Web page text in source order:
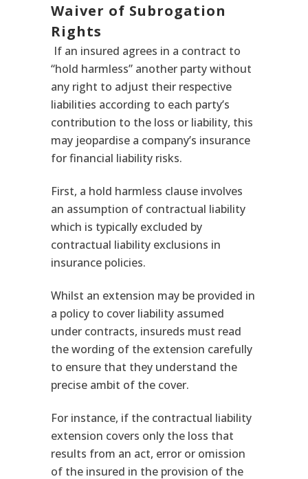
Waiver of Subrogation
Rights
If an insured agrees in a contract to
“hold harmless” another party without
any right to adjust their respective
liabilities according to each party’s
contribution to the loss or liability, this
may jeopardise a company’s insurance
for financial liability risks.
First, a hold harmless clause involves
an assumption of contractual liability
which is typically excluded by
contractual liability exclusions in
insurance policies.
Whilst an extension may be provided in
a policy to cover liability assumed
under contracts, insureds must read
the wording of the extension carefully
to ensure that they understand the
precise ambit of the cover.
For instance, if the contractual liability
extension covers only the loss that
results from an act, error or omission
of the insured in the provision of the